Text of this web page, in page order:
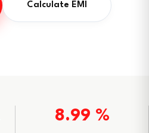
Calculate EMI
8.99 %